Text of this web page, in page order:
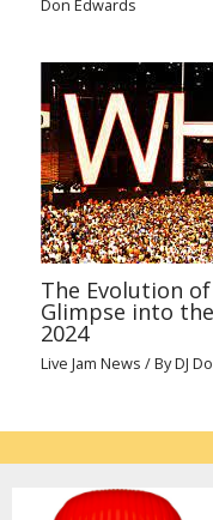
Don Edwards
The Evolution
Glimpse into
2024
Live Jam News / ByDJ